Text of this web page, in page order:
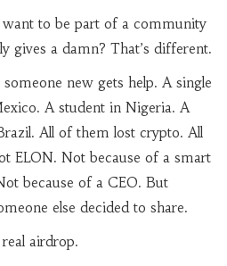
to be part of a community
gives a damn? That’s different.
someone new gets help. A single
A student in Nigeria. A
All of them lost crypto. All
ELON. Not because of a smart
because of a CEO. But
else decided to share.
airdrop.